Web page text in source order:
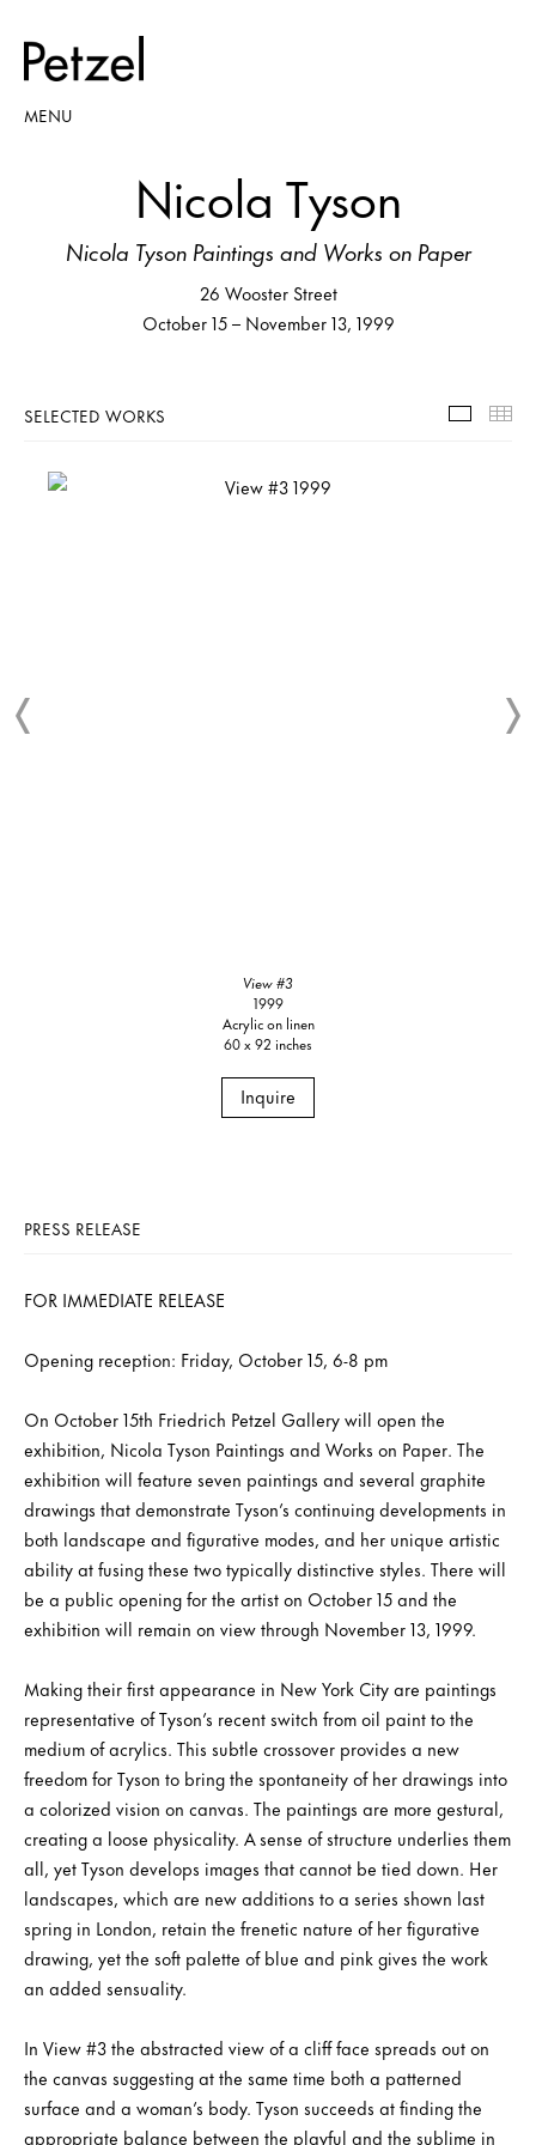
MENU
Nicola Tyson
Nicola Tyson Paintings and Works on Paper
26 Wooster Street
October 15 – November 13, 1999
SELECTED WORKS
View #3
1999
Acrylic on linen
60 x 92 inches
Inquire
PRESS RELEASE
FOR IMMEDIATE RELEASE
Opening reception: Friday, October 15, 6-8 pm
On October 15th Friedrich Petzel Gallery will open the
exhibition, Nicola Tyson Paintings and Works on Paper. The
exhibition will feature seven paintings and several graphite
drawings that demonstrate Tyson’s continuing developments in
both landscape and figurative modes, and her unique artistic
ability at fusing these two typically distinctive styles. There will
be a public opening for the artist on October 15 and the
exhibition will remain on view through November 13, 1999.
Making their first appearance in New York City are paintings
representative of Tyson’s recent switch from oil paint to the
medium of acrylics. This subtle crossover provides a new
freedom for Tyson to bring the spontaneity of her drawings into
a colorized vision on canvas. The paintings are more gestural,
creating a loose physicality. A sense of structure underlies them
all, yet Tyson develops images that cannot be tied down. Her
landscapes, which are new additions to a series shown last
spring in London, retain the frenetic nature of her figurative
drawing, yet the soft palette of blue and pink gives the work
an added sensuality.
In View #3 the abstracted view of a cliff face spreads out on
the canvas suggesting at the same time both a patterned
surface and a woman’s body. Tyson succeeds at finding the
appropriate balance between the playful and the sublime in